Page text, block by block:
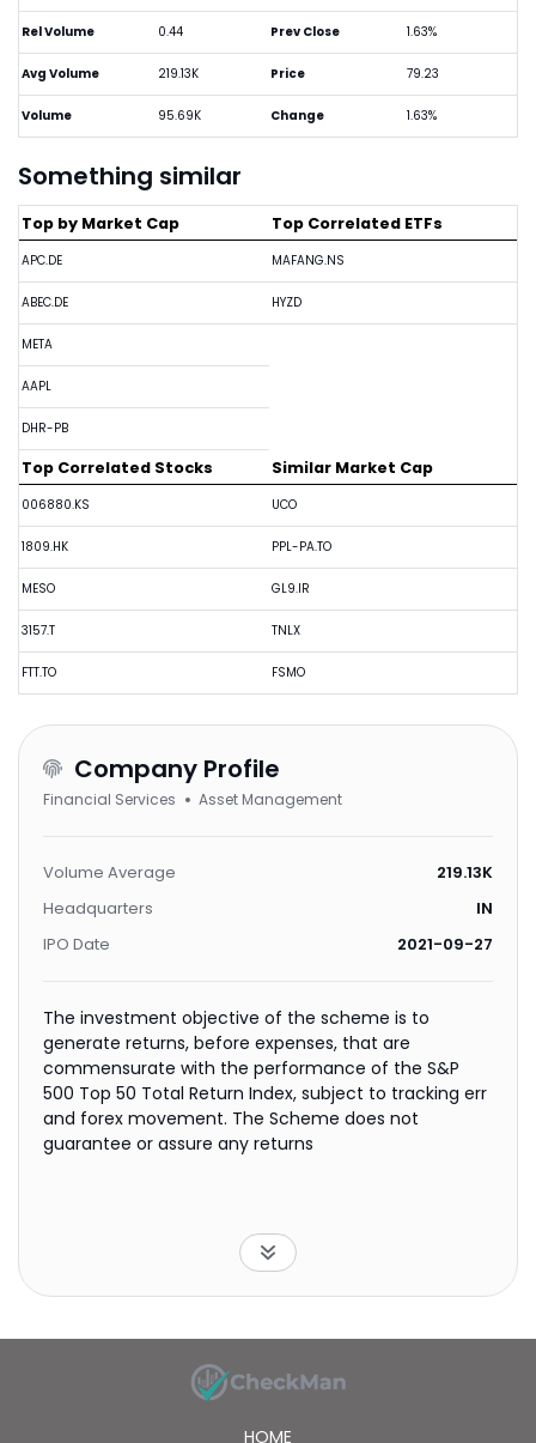
Rel Volume 0.44
Avg Volume 219.13K
Volume 95.69K
Prev Close 1.63%
Price 79.23
Change 1.63%
Something similar
Top by Market Cap
APC.DE
ABEC.DE
META
AAPL
DHR-PB
Top Correlated ETFs
MAFANG.NS
HYZD
Top Correlated Stocks
006880.KS
1809.HK
MESO
3157.T
FTT.TO
Similar Market Cap
UCO
PPL-PA.TO
GL9.IR
TNLX
FSMO
Company Profile
Financial Services Asset Management
Volume Average
219.13K
Headquarters
IN
IPO Date
2021-09-27
The investment objective of the scheme is to
generate returns, before expenses, that are
commensurate with the performance of the S&P
500 Top 50 Total Return Index, subject to tracking err
and forex movement. The Scheme does not
guarantee or assure any returns
HOME